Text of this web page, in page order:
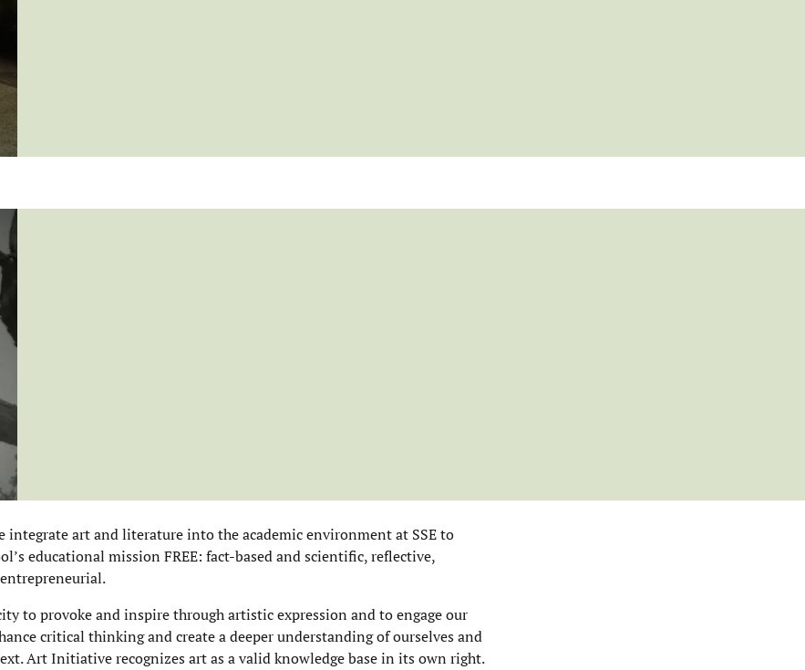
integrate art and literature into the academic environment at SSE to
educational mission FREE: fact-based and scientific, reflective,
to provoke and inspire through artistic expression and to engage our
critical thinking and create a deeper understanding of ourselves and
Art Initiative recognizes art as a valid knowledge base in its own right.